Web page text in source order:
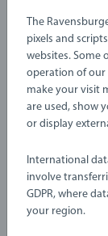
The
pixels and
websites. Some
operation of our
make your visit
are used, show
or display
International
involve
GDPR, where
your region.